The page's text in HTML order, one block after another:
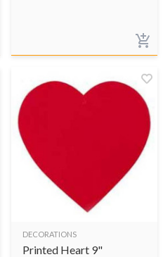
DECORATIONS
Printed Heart 9"